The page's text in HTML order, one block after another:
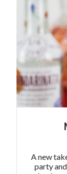
A new
party